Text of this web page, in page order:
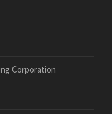
Corporation